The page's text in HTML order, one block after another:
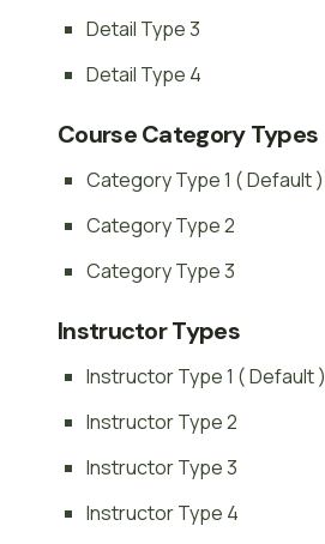
Detail Type 3
Detail Type 4
Course Category Types
Category Type 1 ( Default )
Category Type 2
Category Type 3
Instructor Types
Instructor Type 1 ( Default )
Instructor Type 2
Instructor Type 3
Instructor Type 4